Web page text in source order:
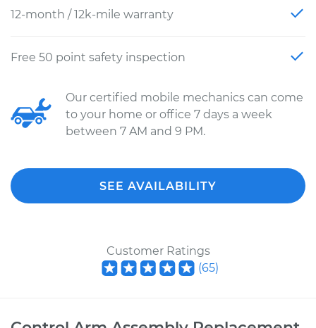
12-month / 12k-mile warranty
Free 50 point safety inspection
Our certified mobile mechanics can come
to your home or office 7 days a week
between 7 AM and 9 PM.
SEE AVAILABILITY
Customer Ratings
(65)